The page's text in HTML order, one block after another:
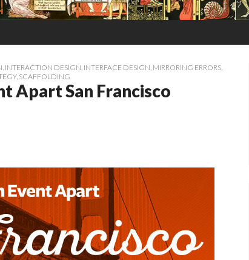
INTERACTION DESIGN INTERFACE DESIGN MIRRORING ERRORS
, SCAFFOLDING
Apart San Francisco